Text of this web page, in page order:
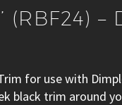
(RBF24) –
for use with
black trim around